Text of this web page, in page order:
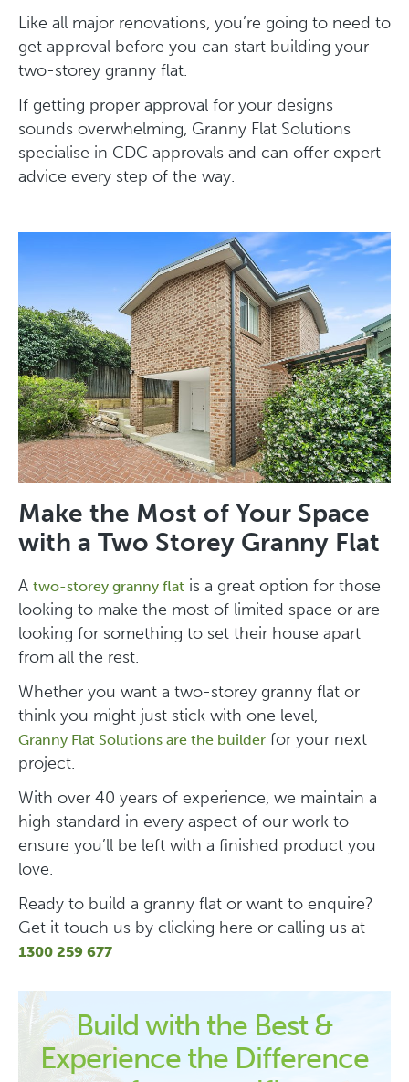
Like all major renovations, you’re going to need to
get approval before you can start building your
two-storey granny flat.
If getting proper approval for your designs
sounds overwhelming, Granny Flat Solutions
specialise in CDC approvals and can offer expert
advice every step of the way.
Make the Most of Your Space
with a Two Storey Granny Flat
A two-storey granny flat is a great option for those
looking to make the most of limited space or are
looking for something to set their house apart
from all the rest.
Whether you want a two-storey granny flat or
think you might just stick with one level,
Granny Flat Solutions are the builder for your next
project.
With over 40 years of experience, we maintain a
high standard in every aspect of our work to
ensure you’ll be left with a finished product you
love.
Ready to build a granny flat or want to enquire?
Get it touch us by clicking here or calling us at
1300 259 677
Build with the Best &
Experience the Difference